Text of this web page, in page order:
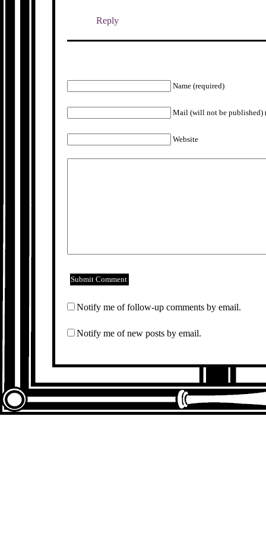
Reply
Name (required)
Mail (will not be published)
Website
Notify me of follow-up comments by email.
Notify me of new posts by email.